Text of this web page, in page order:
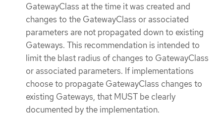
GatewayClass at the time it was created and
changes to the GatewayClass or associated
parameters are not propagated down to existing
Gateways. This recommendation is intended to
limit the blast radius of changes to GatewayClass
or associated parameters. If implementations
choose to propagate GatewayClass changes to
existing Gateways, that MUST be clearly
documented by the implementation.